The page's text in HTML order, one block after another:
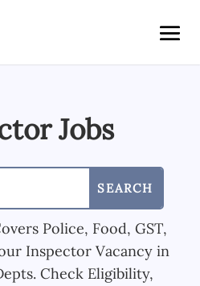
Jobs
Police, Food, GST,
Inspector Vacancy in
Check Eligibility,